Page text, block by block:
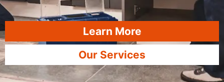
Learn More
Our Services